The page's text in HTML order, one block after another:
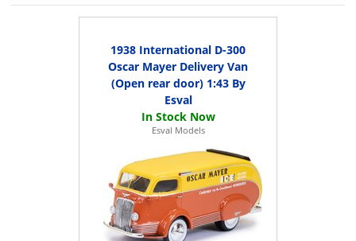
1938 International D-300
Oscar Mayer Delivery Van
(Open rear door) 1:43 By
Esval
Esval Models